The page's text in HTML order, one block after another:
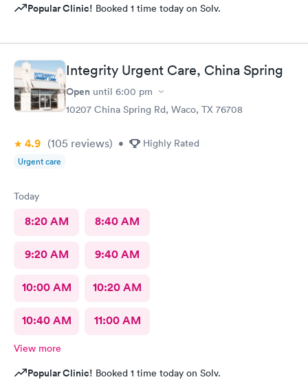
Popular Clinic! Booked 1 time today on Solv.
Integrity Urgent Care, China Spring
Open until 6:00 pm
10207 China Spring Rd, Waco, TX 76708
4.9 (105 reviews) • Highly Rated
Urgent care
Today
8:20 AM 8:40 AM
9:20 AM 9:40 AM
10:00 AM 10:20 AM
10:40 AM 11:00 AM
View more
Popular Clinic! Booked 1 time today on Solv.